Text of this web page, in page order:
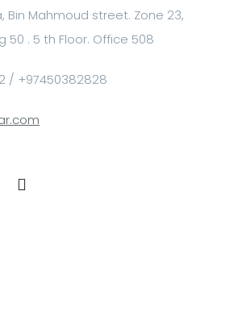
Bin Mahmoud street. Zone 23,
50 . 5 th Floor. Office 508
/ +97450382828